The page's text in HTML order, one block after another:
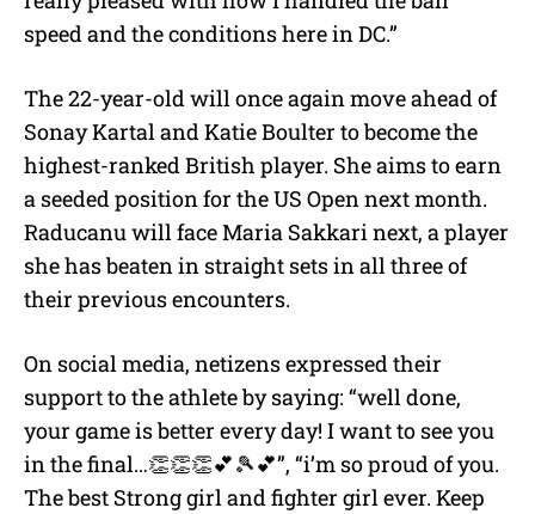
speed and the conditions here in DC.”
The 22-year-old will once again move ahead of
Sonay Kartal and Katie Boulter to become the
highest-ranked British player. She aims to earn
a seeded position for the US Open next month.
Raducanu will face Maria Sakkari next, a player
she has beaten in straight sets in all three of
their previous encounters.
On social media, netizens expressed their
support to the athlete by saying: “well done,
your game is better every day! I want to see you
in the final…👏👏👏💕🎾💕”, “i’m so proud of you.
The best Strong girl and fighter girl ever. Keep